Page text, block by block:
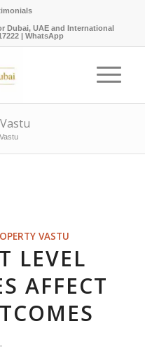
Dubai, UAE and International
|WhatsApp
VASTU
LEVEL
AFFECT